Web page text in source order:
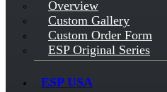
Overview
Custom Gallery
Custom Order Form
ESP Original Series
ESP USA